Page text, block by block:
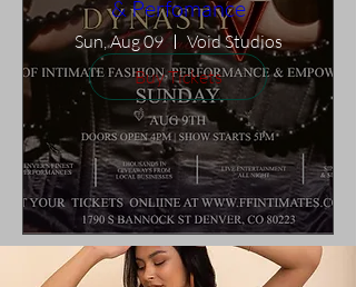
& Perfomance
Sun, Aug 09
Void Studios
Buy Tickets